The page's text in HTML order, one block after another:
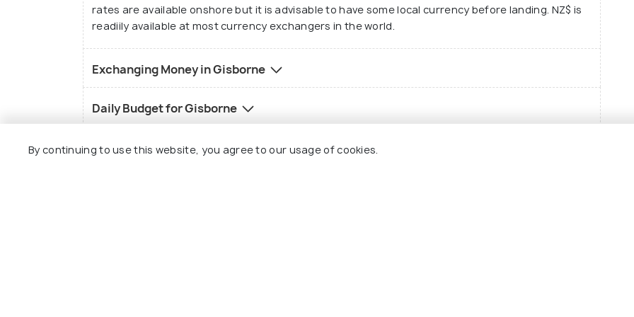
Gisborne Wine Centre
rates are available onshore but it is advisable to have some local currency before landing. NZ$ is
readiily available at most currency exchangers in the world.
Exchanging Money in Gisborne
Daily Budget for Gisborne
Religion of Gisborne
By continuing to use this website, you agree to our usage of cookies.